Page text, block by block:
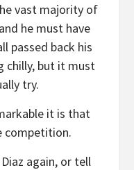
vast majority of
he must have
passed back his
chilly, but it must
try.
it is that
competition.
again, or tell